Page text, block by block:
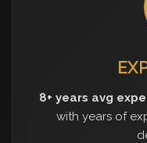
8+ years avg
with years of